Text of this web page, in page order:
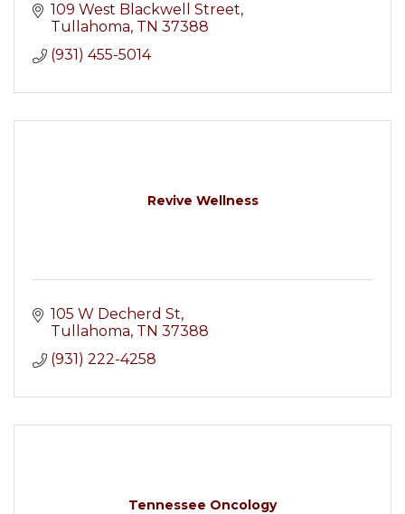
109 West Blackwell Street
Tullahoma TN 37388
(931) 455-5014
Revive Wellness
105 W Decherd St
Tullahoma TN 37388
(931) 222-4258
Tennessee Oncology